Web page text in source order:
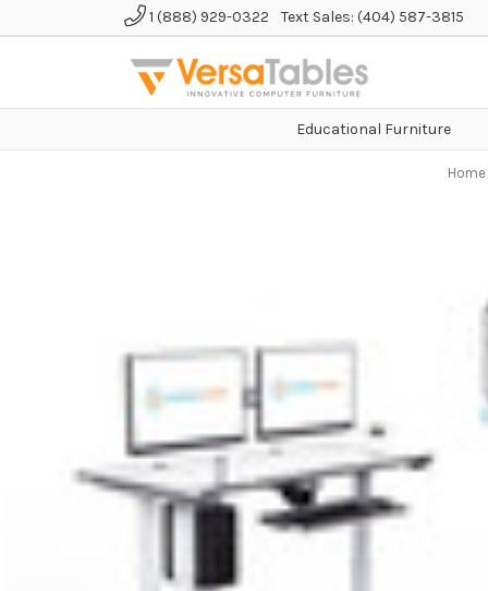
1 (888) 929-0322 Text Sales: (404) 587-3815
Educational Furniture
Home